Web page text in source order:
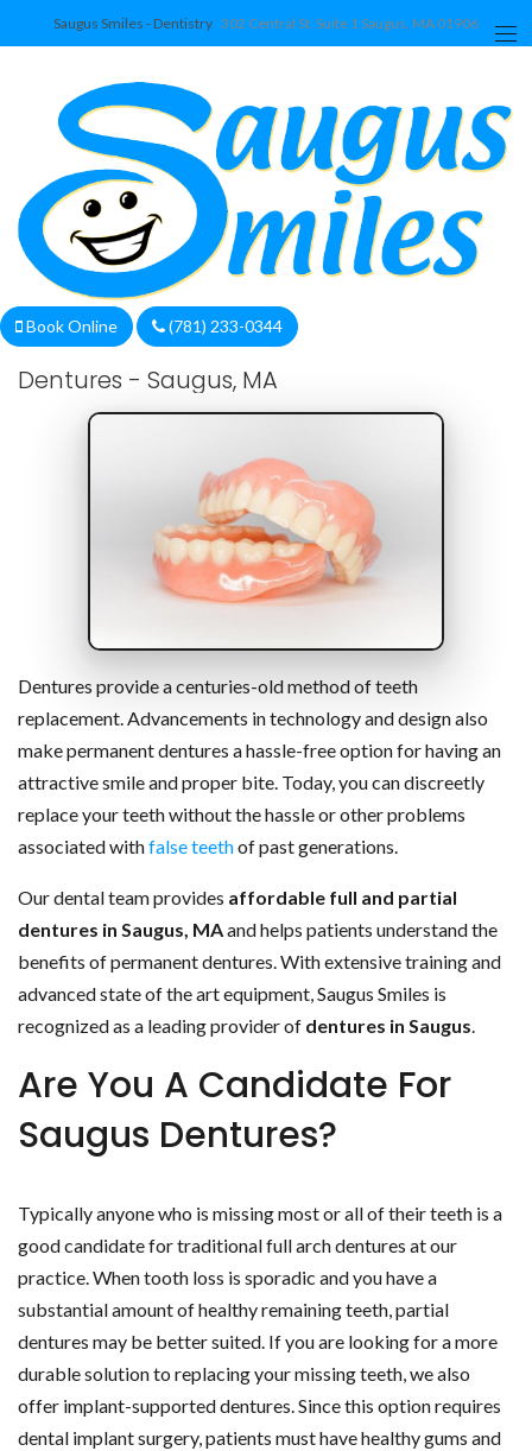
Saugus Smiles - Dentistry 302 Central St. Suite 1 Saugus, MA 01906
Book Online (781) 233-0344
We are currently accepting new patients!
Dentures - Saugus, MA
Dentures provide a centuries-old method of teeth
replacement. Advancements in technology and design also
make permanent dentures a hassle-free option for having an
attractive smile and proper bite. Today, you can discreetly
replace your teeth without the hassle or other problems
associated withfalse teethof past generations.
Our dental team provides affordable full and partial
dentures in Saugus, MAand helps patients understand the
benefits of permanent dentures. With extensive training and
advanced state of the art equipment, Saugus Smiles is
recognized as a leading provider of dentures in Saugus.
Are You A Candidate For
Saugus Dentures?
Typically anyone who is missing most or all of their teeth is a
good candidate for traditional full arch dentures at our
practice. When tooth loss is sporadic and you have a
substantial amount of healthy remaining teeth, partial
dentures may be better suited. If you are looking for a more
durable solution to replacing your missing teeth, we also
offer implant-supported dentures. Since this option requires
dental implant surgery, patients must have healthy gums and